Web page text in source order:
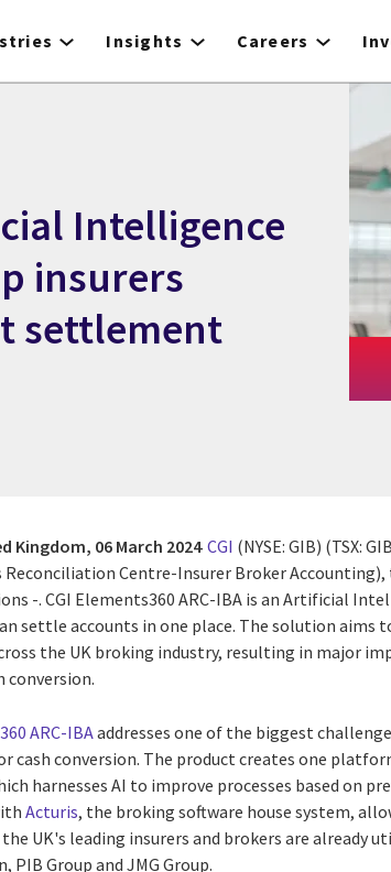
Insights Careers
Intelligence
insurers
settlement
Kingdom, 06 March 2024 CGI (NYSE: GIB) (TSX:
Reconciliation Centre-Insurer Broker
-. CGI Elements360 ARC-IBA is an Artificial
settle accounts in one place. The solution
the UK broking industry, resulting in major
conversion.
ARC-IBAaddresses one of the biggest
cash conversion. The product creates one
harnesses AI to improve processes based on
hActuris, the broking software house system,
UK's leading insurers and brokers are already
PIB Group and JMG Group.